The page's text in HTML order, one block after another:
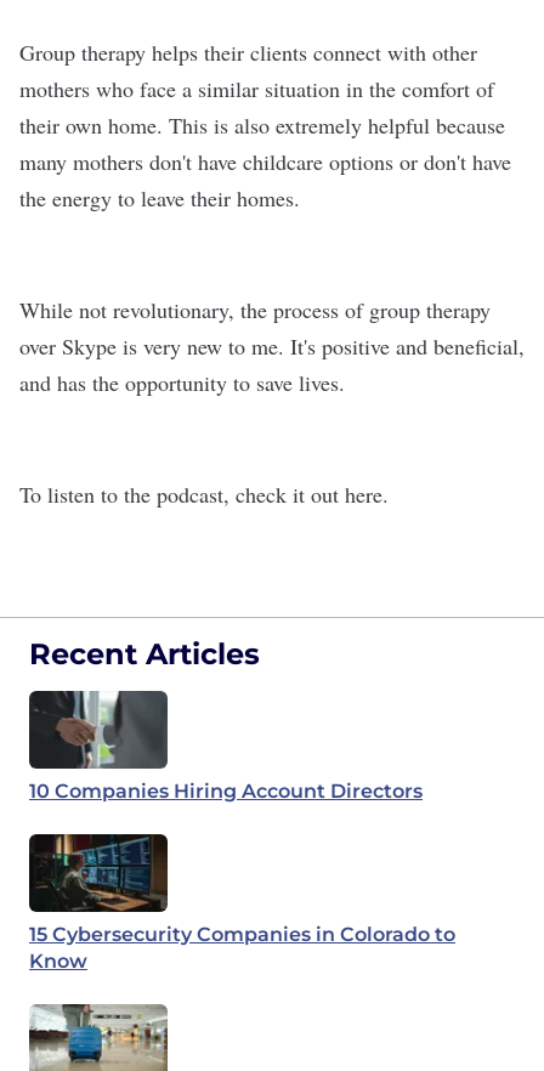
Group therapy helps their clients connect with other
mothers who face a similar situation in the comfort of
their own home. This is also extremely helpful because
many mothers don't have childcare options or don't have
the energy to leave their homes.
While not revolutionary, the process of group therapy
over Skype is very new to me. It's positive and beneficial,
and has the opportunity to save lives.
To listen to the podcast, check it out here.
Recent Articles
10 Companies Hiring Account Directors
15 Cybersecurity Companies in Colorado to
Know